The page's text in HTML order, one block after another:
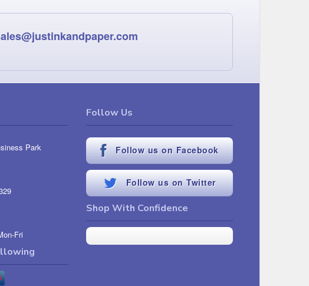
Park
Fri
Follow Us
Follow us on Facebook
Follow us on Twitter
Shop With Confidence